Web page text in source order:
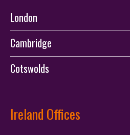
London
Cambridge
Cotswolds
Ireland Offices